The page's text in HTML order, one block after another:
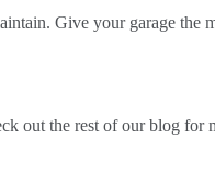
Give your garage the
out the rest of our blog for